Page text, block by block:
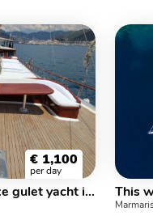
€ 1,100
per day
This wonderful luxe gulet yacht is 27.m long and for 16 people